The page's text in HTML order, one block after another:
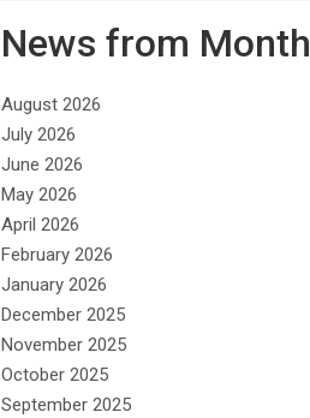
o
r
e
s
News from Month
August 2026
July 2026
June 2026
May 2026
April 2026
February 2026
January 2026
December 2025
November 2025
October 2025
September 2025